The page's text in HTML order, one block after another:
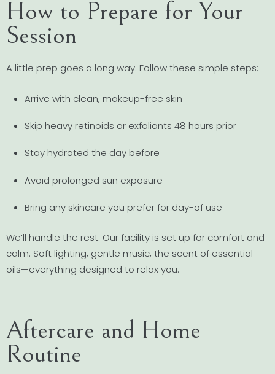
How to Prepare for Your
Session
A little prep goes a long way. Follow these simple steps:
Arrive with clean, makeup-free skin
Skip heavy retinoids or exfoliants 48 hours prior
Stay hydrated the day before
Avoid prolonged sun exposure
Bring any skincare you prefer for day-of use
We’ll handle the rest. Our facility is set up for comfort and
calm. Soft lighting, gentle music, the scent of essential
oils—everything designed to relax you.
Aftercare and Home
Routine